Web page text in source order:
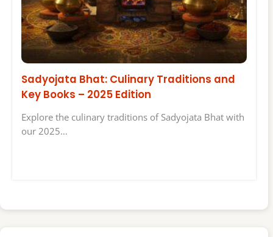
Sadyojata Bhat: Culinary Traditions and
Key Books – 2025 Edition
Explore the culinary traditions of Sadyojata Bhat with
our 2025…